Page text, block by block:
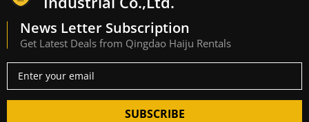
News Letter Subscription
Get Latest Deals from Qingdao Haiju Rentals
SUBSCRIBE